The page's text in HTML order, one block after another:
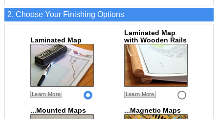
2. Choose Your Finishing Options
Laminated Map
Learn More
Laminated Map
with Wooden Rails
Learn More
...Mounted Maps ...Magnetic Maps